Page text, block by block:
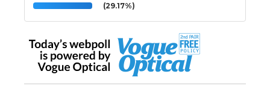
(29.17%)